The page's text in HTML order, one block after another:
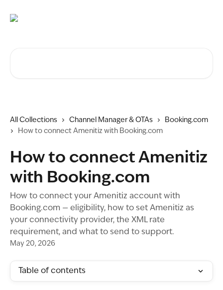
All Collections Channel Manager & OTAs
Booking.com
How to connect Amenitiz with Booking.com
How to connect Amenitiz
with Booking.com
How to connect your Amenitiz account with
Booking.com — eligibility, how to set Amenitiz as
your connectivity provider, the XML rate
requirement, and what to send to support.
May 20, 2026
Table of contents